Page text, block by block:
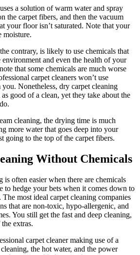
a solution of warm water and spray
the carpet fibers, and then the vacuum
your floor isn’t saturated. Note that your
moisture.
contrary, is likely to use chemicals that
and even the health of your
that some chemicals are much worse
carpet cleaners won’t use
Nonetheless, dry carpet cleaning
good of a clean, yet they take about the
cleaning, the drying time is much
more water that goes deep into your
going to the top of the carpet fibers.
Without Chemicals
is often easier when there are chemicals
to hedge your bets when it comes down to
most ideal carpet cleaning companies
that are non-toxic, hypo-allergenic, and
You still get the fast and deep cleaning,
extras.
carpet cleaner making use of a
the hot water, and the power